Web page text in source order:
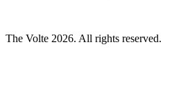
The Volte 2026. All rights reserved.